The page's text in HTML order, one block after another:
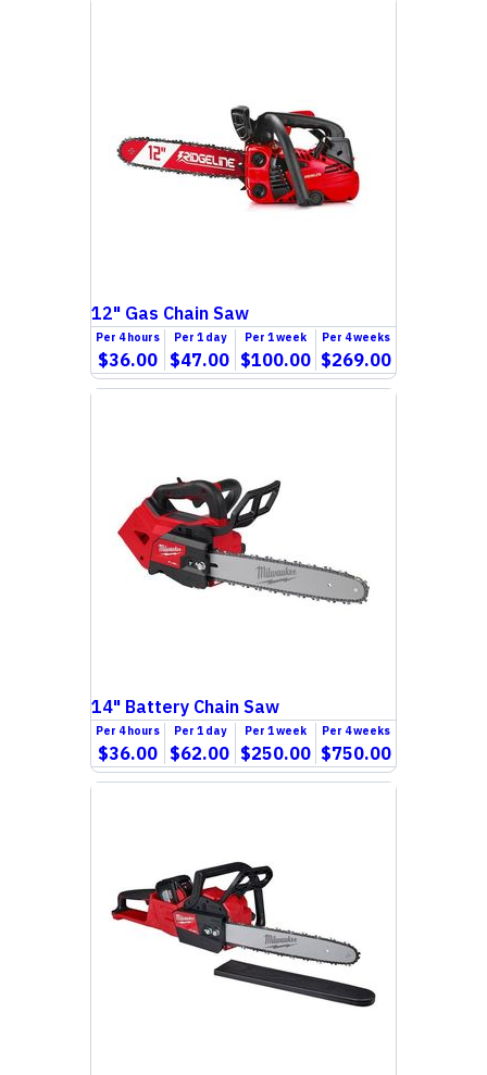
12" Gas Chain Saw
Per 4 hours
$36.00
Per 1 day
$47.00
Per 1 week
$100.00
Per 4 weeks
$269.00
14" Battery Chain Saw
Per 4 hours
$36.00
Per 1 day
$62.00
Per 1 week
$250.00
Per 4 weeks
$750.00